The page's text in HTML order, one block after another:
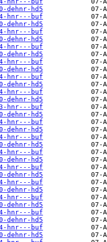
dehnr-hd5
hnr---buf
dehnr-hd5
hnr---buf
dehnr-hd5
hnr---buf
dehnr-hd5
hnr---buf
dehnr-hd5
hnr---buf
dehnr-hd5
hnr---buf
dehnr-hd5
hnr---buf
dehnr-hd5
hnr---buf
dehnr-hd5
hnr---buf
dehnr-hd5
hnr---buf
dehnr-hd5
hnr---buf
dehnr-hd5
hnr---buf
dehnr-hd5
hnr---buf
dehnr-hd5
hnr---buf
dehnr-hd5
hnr---buf
dehnr-hd5